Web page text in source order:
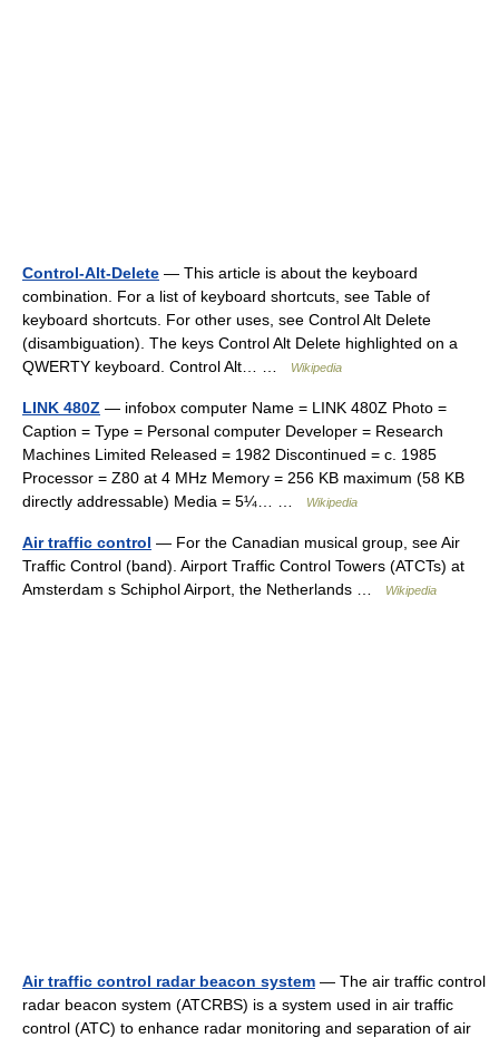
Control-Alt-Delete — This article is about the keyboard
combination. For a list of keyboard shortcuts, see Table of
keyboard shortcuts. For other uses, see Control Alt Delete
(disambiguation). The keys Control Alt Delete highlighted on a
QWERTY keyboard. Control Alt… …
Wikipedia
LINK 480Z — infobox computer Name = LINK 480Z Photo =
Caption = Type = Personal computer Developer = Research
Machines Limited Released = 1982 Discontinued = c. 1985
Processor = Z80 at 4 MHz Memory = 256 KB maximum (58 KB
directly addressable) Media = 5¼… …
Wikipedia
Air traffic control — For the Canadian musical group, see Air
Traffic Control (band). Airport Traffic Control Towers (ATCTs) at
Amsterdam s Schiphol Airport, the Netherlands …
Wikipedia
Air traffic control radar beacon system — The air traffic control
radar beacon system (ATCRBS) is a system used in air traffic
control (ATC) to enhance radar monitoring and separation of air